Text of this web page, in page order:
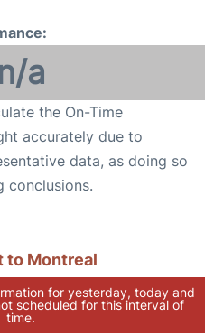
a
the On-Time
accurately due to
data, as doing so
conclusions.
to Montreal
for yesterday, today and
scheduled for this interval of
time.